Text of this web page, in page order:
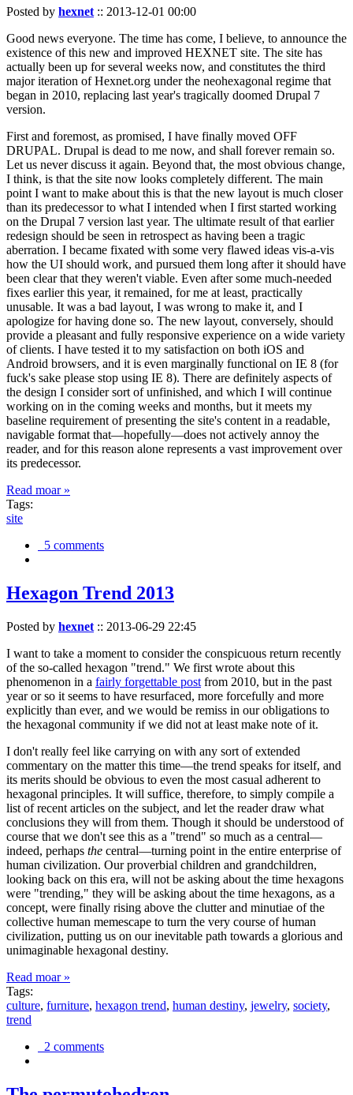
Posted by hexnet:: 2013-12-01 00:00
Good news everyone. The time has come, I believe, to announce the
existence of this new and improved HEXNET site. The site has
actually been up for several weeks now, and constitutes the third
major iteration of Hexnet.org under the neohexagonal regime that
began in 2010, replacing last year's tragically doomed Drupal 7
version.
First and foremost, as promised, I have finally moved OFF
DRUPAL. Drupal is dead to me now, and shall forever remain so.
Let us never discuss it again. Beyond that, the most obvious change,
I think, is that the site now looks completely different. The main
point I want to make about this is that the new layout is much closer
than its predecessor to what I intended when I first started working
on the Drupal 7 version last year. The ultimate result of that earlier
redesign should be seen in retrospect as having been a tragic
aberration. I became fixated with some very flawed ideas vis-a-vis
how the UI should work, and pursued them long after it should have
been clear that they weren't viable. Even after some much-needed
fixes earlier this year, it remained, for me at least, practically
unusable. It was a bad layout, I was wrong to make it, and I
apologize for having done so. The new layout, conversely, should
provide a pleasant and fully responsive experience on a wide variety
of clients. I have tested it to my satisfaction on both iOS and
Android browsers, and it is even marginally functional on IE 8 (for
fuck's sake please stop using IE 8). There are definitely aspects of
the design I consider sort of unfinished, and which I will continue
working on in the coming weeks and months, but it meets my
baseline requirement of presenting the site's content in a readable,
navigable format that—hopefully—does not actively annoy the
reader, and for this reason alone represents a vast improvement over
its predecessor.
Read moar »
Tags:
site
5 comments
Hexagon Trend 2013
Posted by hexnet :: 2013-06-29 22:45
I want to take a moment to consider the conspicuous return recently
of the so-called hexagon "trend." We first wrote about this
phenomenon in a fairly forgettable post from 2010, but in the past
year or so it seems to have resurfaced, more forcefully and more
explicitly than ever, and we would be remiss in our obligations to
the hexagonal community if we did not at least make note of it.
I don't really feel like carrying on with any sort of extended
commentary on the matter this time—the trend speaks for itself, and
its merits should be obvious to even the most casual adherent to
hexagonal principles. It will suffice, therefore, to simply compile a
list of recent articles on the subject, and let the reader draw what
conclusions they will from them. Though it should be understood of
course that we don't see this as a "trend" so much as a central—
indeed, perhaps the central—turning point in the entire enterprise of
human civilization. Our proverbial children and grandchildren,
looking back on this era, will not be asking about the time hexagons
were "trending," they will be asking about the time hexagons, as a
concept, were finally rising above the clutter and minutiae of the
collective human memescape to turn the very course of human
civilization, putting us on our inevitable path towards a glorious and
unimaginable hexagonal destiny.
Read moar »
Tags:
culture, furniture, hexagon trend, human destiny, jewelry, society,
trend
2 comments